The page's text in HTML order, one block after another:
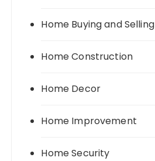
Home Buying and Selling
Home Construction
Home Decor
Home Improvement
Home Security